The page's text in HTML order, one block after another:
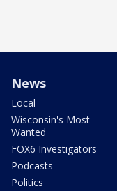
News
Local
Wisconsin's Most
Wanted
FOX6 Investigators
Podcasts
Politics